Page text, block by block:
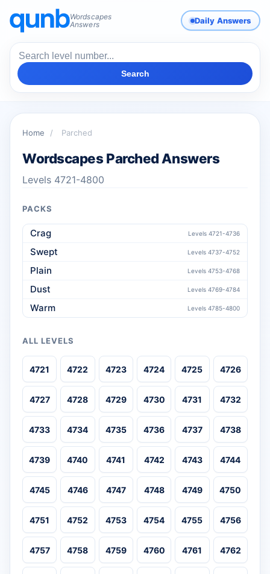
Wordscapes
Answers
Daily Answers
Search
Home / Parched
Wordscapes Parched Answers
Levels 4721-4800
PACKS
Crag Levels 4721-4736
Swept Levels 4737-4752
Plain Levels 4753-4768
Dust Levels 4769-4784
Warm Levels 4785-4800
ALL LEVELS
4721 4722 4723 4724 4725 4726
4727 4728 4729 4730 4731 4732
4733 4734 4735 4736 4737 4738
4739 4740 4741 4742 4743 4744
4745 4746 4747 4748 4749 4750
4751 4752 4753 4754 4755 4756
4757 4758 4759 4760 4761 4762